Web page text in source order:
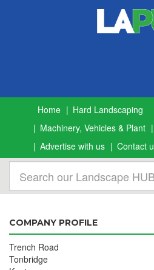
Home
Hard Landscaping
Machinery, Vehicles & Plant
Advertise with us
Contact
COMPANY PROFILE
Trench Road
Tonbridge